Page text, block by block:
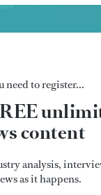
need to register...
content
analysis,
as it happens.